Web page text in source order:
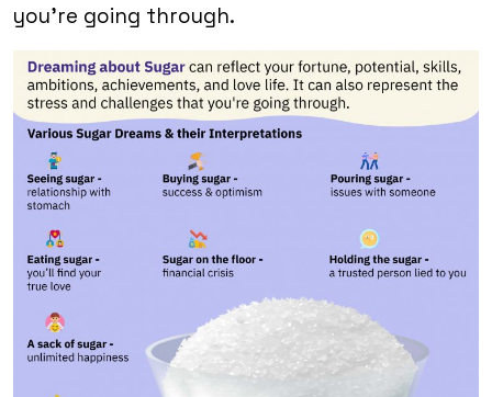
you’re going through.